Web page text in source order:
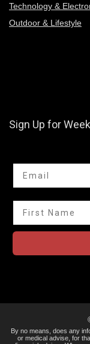
Technology &
Outdoor & Lifestyle
Sign Up for
By no means, does any
or medical advise, for